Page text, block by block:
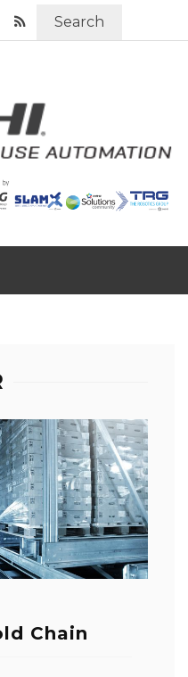
Search
Chain